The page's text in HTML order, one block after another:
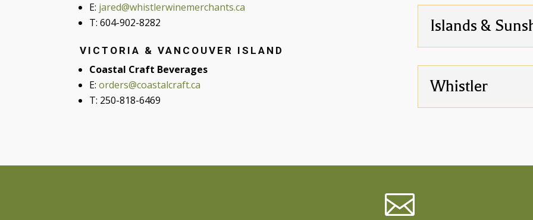
E: jared@whistlerwinemerchants.ca
T: 604-902-8282
VICTORIA & VANCOUVER ISLAND
Coastal Craft Beverages
E:orders@coastalcraft.ca
T: 250-818-6469
Islands &
Whistler
